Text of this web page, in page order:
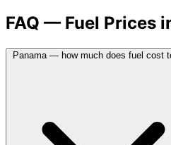
FAQ — Fuel Prices
Panama — how much does fuel cost